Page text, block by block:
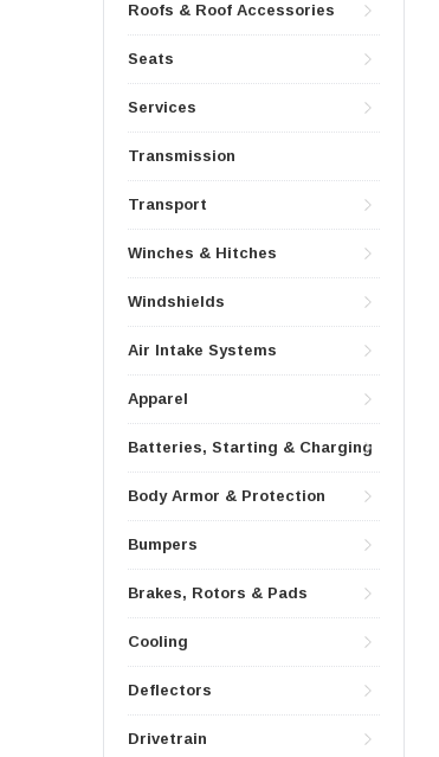
Roofs & Roof Accessories
Seats
Services
Transmission
Transport
Winches & Hitches
Windshields
Air Intake Systems
Apparel
Batteries, Starting & Charging
Body Armor & Protection
Bumpers
Brakes, Rotors & Pads
Cooling
Deflectors
Drivetrain